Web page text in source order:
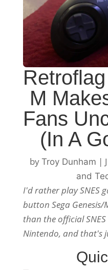
Join
M
Fans
(In A
byTroy Dunham |
and
I'd rather play SNES
button Sega
than the official
Nintendo, and that's